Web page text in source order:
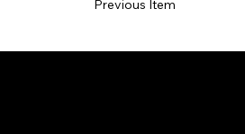
Previous Item